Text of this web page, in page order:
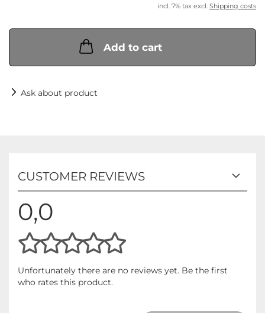
incl. 7% tax excl. Shipping costs
Add to cart
Ask about product
CUSTOMER REVIEWS
0,0
Unfortunately there are no reviews yet. Be the first
who rates this product.